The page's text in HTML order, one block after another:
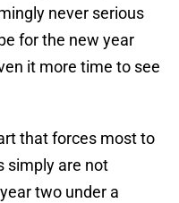
never serious
for the new year
it more time to see
that forces most to
simply are not
two under a